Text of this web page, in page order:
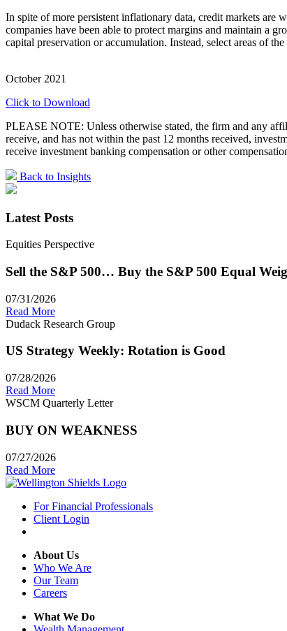
In spite of more persistent inflationary data, credit markets are
companies have been able to protect margins and maintain a
capital preservation or accumulation. Instead, select areas of
October 2021
Click to Download
PLEASE NOTE: Unless otherwise stated, the firm and any
receive, and has not within the past 12 months received,
receive investment banking compensation or other
Back to Insights
Latest Posts
Equities Perspective
Sell the S&P 500… Buy the S&P 500 Equal
07/31/2026
Read More
Dudack Research Group
US Strategy Weekly: Rotation is Good
07/28/2026
Read More
WSCM Quarterly Letter
BUY ON WEAKNESS
07/27/2026
Read More
For Financial Professionals
Client Login
About Us
Who We Are
Our Team
Careers
What We Do